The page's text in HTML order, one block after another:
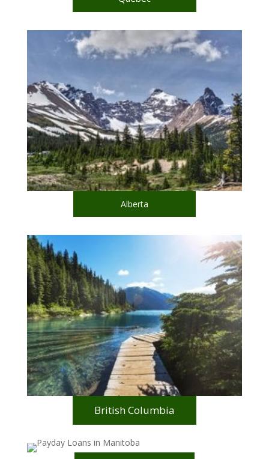
Alberta
British Columbia